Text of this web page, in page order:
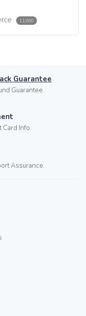
11200
Guarantee
Guarantee.
Card Info.
Assurance.